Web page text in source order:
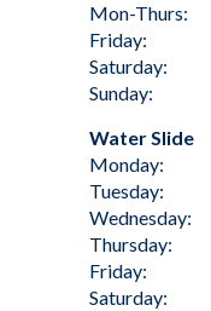
Mon-Thurs:
Friday:
Saturday:
Sunday:
Water Slide
Monday:
Tuesday:
Wednesday:
Thursday:
Friday:
Saturday: